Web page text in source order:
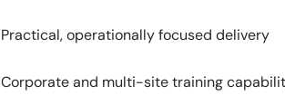
Practical, operationally focused delivery
Corporate and multi-site training